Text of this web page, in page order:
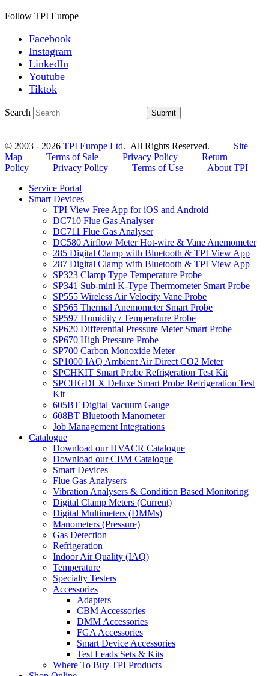
Follow TPI Europe
Facebook
Instagram
LinkedIn
Youtube
Tiktok
Search Submit
© 2003 - 2026 TPI Europe Ltd. All Rights Reserved. Site
Map
Terms of Sale Privacy Policy
Return
Policy
Privacy Policy Terms of Use
About TPI
Service Portal
Smart Devices
TPI View Free App for iOS and Android
DC710 Flue Gas Analyser
DC711 Flue Gas Analyser
DC580 Airflow Meter Hot-wire & Vane Anemometer
285 Digital Clamp with Bluetooth & TPI View App
287 Digital Clamp with Bluetooth & TPI View App
SP323 Clamp Type Temperature Probe
SP341 Sub-mini K-Type Thermometer Smart Probe
SP555 Wireless Air Velocity Vane Probe
SP565 Thermal Anemometer Smart Probe
SP597 Humidity / Temperature Probe
SP620 Differential Pressure Meter Smart Probe
SP670 High Pressure Probe
SP700 Carbon Monoxide Meter
SP1000 IAQ Ambient Air Direct CO2 Meter
SPCHKIT Smart Probe Refrigeration Test Kit
SPCHGDLX Deluxe Smart Probe Refrigeration Test
Kit
605BT Digital Vacuum Gauge
608BT Bluetooth Manometer
Job Management Integrations
Catalogue
Download our HVACR Catalogue
Download our CBM Catalogue
Smart Devices
Flue Gas Analysers
Vibration Analysers & Condition Based Monitoring
Digital Clamp Meters (Current)
Digital Multimeters (DMMs)
Manometers (Pressure)
Gas Detection
Refrigeration
Indoor Air Quality (IAQ)
Temperature
Specialty Testers
Accessories
Adapters
CBM Accessories
DMM Accessories
FGA Accessories
Smart Device Accessories
Test Leads Sets & Kits
Where To Buy TPI Products